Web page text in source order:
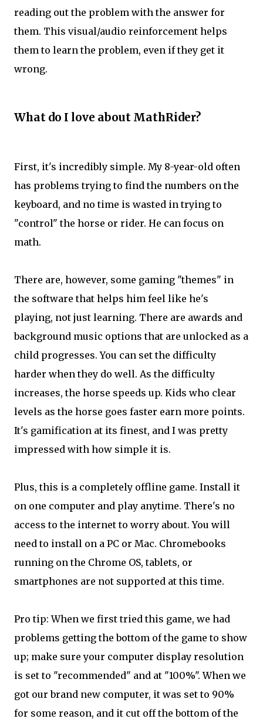
reading out the problem with the answer for
them. This visual/audio reinforcement helps
them to learn the problem, even if they get it
wrong.
What do I love about MathRider?
First, it's incredibly simple. My 8-year-old often
has problems trying to find the numbers on the
keyboard, and no time is wasted in trying to
"control" the horse or rider. He can focus on
math.
There are, however, some gaming "themes" in
the software that helps him feel like he's
playing, not just learning. There are awards and
background music options that are unlocked as a
child progresses. You can set the difficulty
harder when they do well. As the difficulty
increases, the horse speeds up. Kids who clear
levels as the horse goes faster earn more points.
It's gamification at its finest, and I was pretty
impressed with how simple it is.
Plus, this is a completely offline game. Install it
on one computer and play anytime. There's no
access to the internet to worry about. You will
need to install on a PC or Mac. Chromebooks
running on the Chrome OS, tablets, or
smartphones are not supported at this time.
Pro tip: When we first tried this game, we had
problems getting the bottom of the game to show
up; make sure your computer display resolution
is set to "recommended" and at "100%". When we
got our brand new computer, it was set to 90%
for some reason, and it cut off the bottom of the